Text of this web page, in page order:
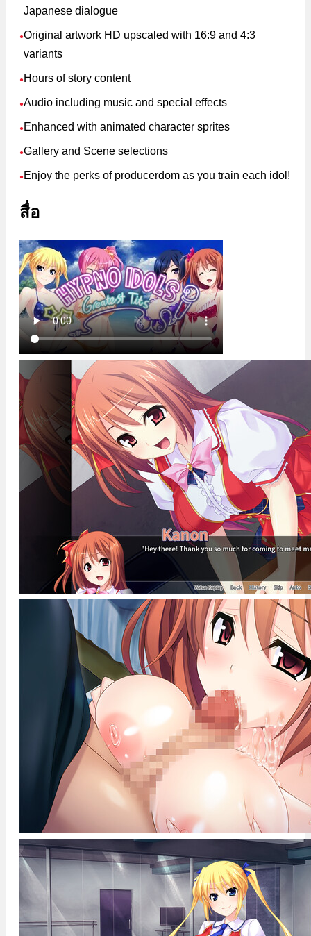
Japanese dialogue
●Original artwork HD upscaled with 16:9 and 4:3
variants
● Hours of story content
●Audio including music and special effects
● Enhanced with animated character sprites
●Gallery and Scene selections
● Enjoy the perks of producerdom as you train each idol!
สื่อ